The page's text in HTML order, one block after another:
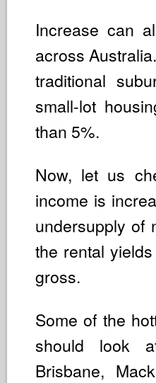
Increase can
across
traditional
small-lot
than 5%.
Now, let us
income is
undersupply of
the rental
gross.
Some of the
should look
Brisbane,